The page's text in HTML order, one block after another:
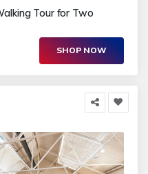
Tour for Two
SHOP NOW